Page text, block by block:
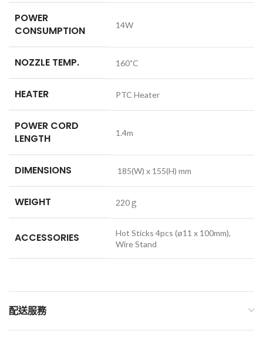
POWER
CONSUMPTION
14W
NOZZLE TEMP. 160˚C
HEATER PTC Heater
POWER CORD
LENGTH
1.4m
DIMENSIONS 185(W) x 155(H) mm
WEIGHT 220ｇ
ACCESSORIES
Hot Sticks 4pcs (ø11 x 100mm),
Wire Stand
配送服務